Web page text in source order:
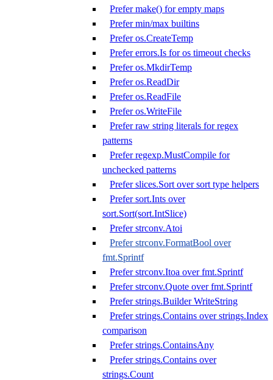
Prefer make() for empty maps
Prefer min/max builtins
Prefer os.CreateTemp
Prefer errors.Is for os timeout checks
Prefer os.MkdirTemp
Prefer os.ReadDir
Prefer os.ReadFile
Prefer os.WriteFile
Prefer raw string literals for regex
patterns
Prefer regexp.MustCompile for
unchecked patterns
Prefer slices.Sort over sort type helpers
Prefer sort.Ints over
sort.Sort(sort.IntSlice)
Prefer strconv.Atoi
Prefer strconv.FormatBool over
fmt.Sprintf
Prefer strconv.Itoa over fmt.Sprintf
Prefer strconv.Quote over fmt.Sprintf
Prefer strings.Builder WriteString
Prefer strings.Contains over strings.Index
comparison
Prefer strings.ContainsAny
Prefer strings.Contains over
strings.Count